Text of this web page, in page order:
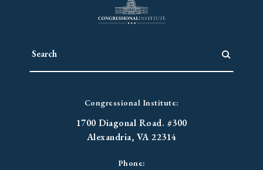
Congressional Institute:
1700 Diagonal Road. #300
Alexandria, VA 22314
Phone: